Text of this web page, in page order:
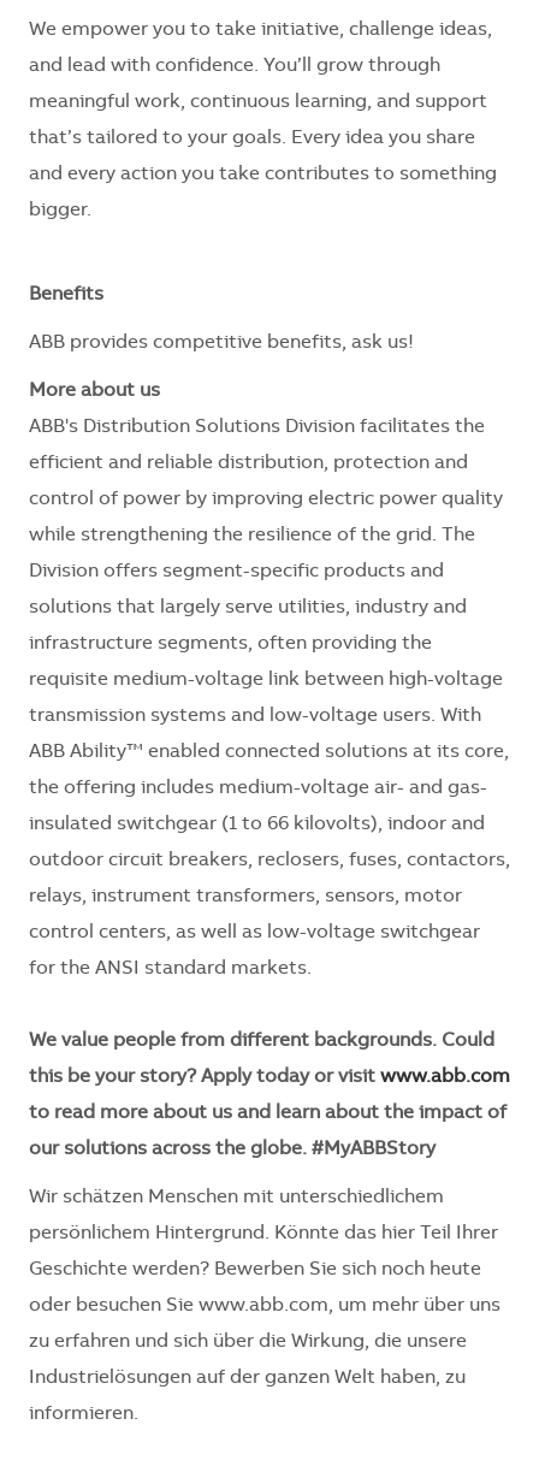
We empower you to take initiative, challenge ideas,
and lead with confidence. You’ll grow through
meaningful work, continuous learning, and support
that’s tailored to your goals. Every idea you share
and every action you take contributes to something
bigger.
Benefits
ABB provides competitive benefits, ask us!
More about us
ABB's Distribution Solutions Division facilitates the
efficient and reliable distribution, protection and
control of power by improving electric power quality
while strengthening the resilience of the grid. The
Division offers segment-specific products and
solutions that largely serve utilities, industry and
infrastructure segments, often providing the
requisite medium-voltage link between high-voltage
transmission systems and low-voltage users. With
ABB Ability™ enabled connected solutions at its core,
the offering includes medium-voltage air- and gas-
insulated switchgear (1 to 66 kilovolts), indoor and
outdoor circuit breakers, reclosers, fuses, contactors,
relays, instrument transformers, sensors, motor
control centers, as well as low-voltage switchgear
for the ANSI standard markets.
We value people from different backgrounds. Could
this be your story? Apply today or visit www.abb.com
to read more about us and learn about the impact of
our solutions across the globe. #MyABBStory
Wir schätzen Menschen mit unterschiedlichem
persönlichem Hintergrund. Könnte das hier Teil Ihrer
Geschichte werden? Bewerben Sie sich noch heute
oder besuchen Sie www.abb.com, um mehr über uns
zu erfahren und sich über die Wirkung, die unsere
Industrielösungen auf der ganzen Welt haben, zu
informieren.